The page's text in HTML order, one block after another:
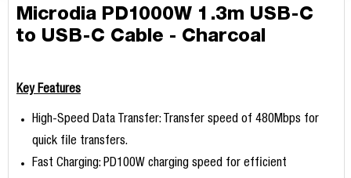
Microdia PD1000W 1.3m USB-C
to USB-C Cable - Charcoal
Key Features
High-Speed Data Transfer: Transfer speed of 480Mbps for
quick file transfers.
Fast Charging: PD100W charging speed for efficient